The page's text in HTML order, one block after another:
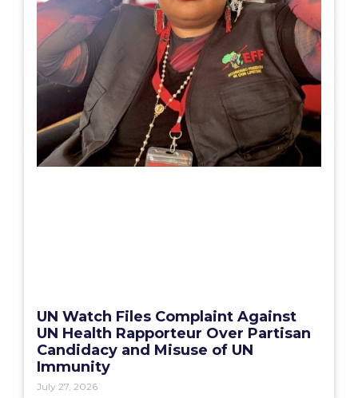
UN Watch Files Complaint Against
UN Health Rapporteur Over Partisan
Candidacy and Misuse of UN
Immunity
July 27, 2026